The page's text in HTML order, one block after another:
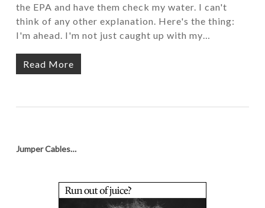
the EPA and have them check my water. I can't
think of any other explanation. Here's the thing:
I'm ahead. I'm not just caught up with my…
Read More
Jumper Cables…